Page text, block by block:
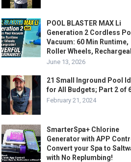
POOL BLASTER MAX Li
Generation 2 Cordless
Vacuum: 60 Min Runtime,
Roller Wheels,
June 13, 2026
21 Small Inground Pool
for All Budgets; Part 2 of
February 21, 2024
SmarterSpa+ Chlorine
Generator with APP
Convert your Spa to
with No Replumbing!